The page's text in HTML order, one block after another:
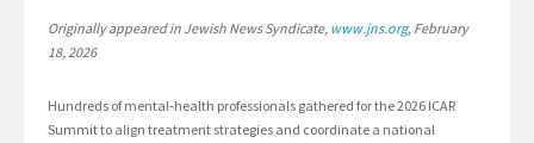
Originally appeared in Jewish News Syndicate, www.jns.org, February
18, 2026
Hundreds of mental-health professionals gathered for the 2026 ICAR
Summit to align treatment strategies and coordinate a national